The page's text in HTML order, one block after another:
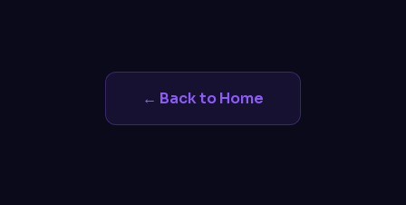
← Back to Home